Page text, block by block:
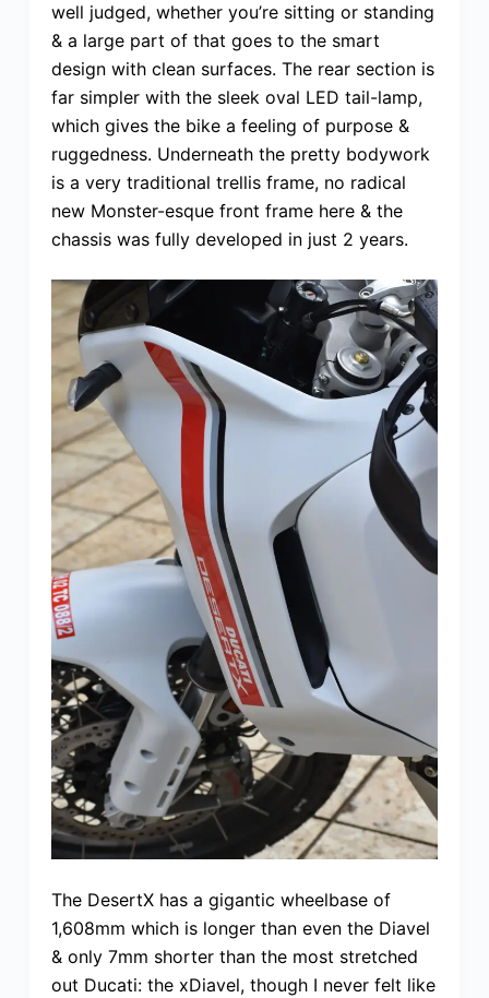
well judged, whether you’re sitting or standing
& a large part of that goes to the smart
design with clean surfaces. The rear section is
far simpler with the sleek oval LED tail-lamp,
which gives the bike a feeling of purpose &
ruggedness. Underneath the pretty bodywork
is a very traditional trellis frame, no radical
new Monster-esque front frame here & the
chassis was fully developed in just 2 years.
The DesertX has a gigantic wheelbase of
1,608mm which is longer than even the Diavel
& only 7mm shorter than the most stretched
out Ducati: the xDiavel, though I never felt like